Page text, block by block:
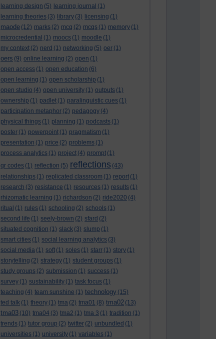
learning design (5) learning journal (1)
learning theories (3) library (3) licensing (1)
maode (12) marks (2) mcq (2) mcqs (1) memory (1)
microcredential (1) moocs (1) moodle (1)
my context (2) nerd (1) networking (5) oer (1)
oers (9) online learning (2) open (1)
open access (1) open education (6)
open learning (1) open scholarship (1)
open studio (4) open university (1) outputs (1)
ownership (1) padlet (1) paralinguistic cues (1)
participation metaphor (2) pedagogy (4)
physical things (1) planning (1) podcasts (1)
poster (1) powerpoint (1) pragmatism (1)
presentation (1) price (2) problems (1)
process analytics (1) project (4) prompt (1)
qr codes (1) reflection (5) reflections (43)
relationships (1) replicated classroom (1) report (1)
research (3) resistance (1) resources (1) results (1)
rhizomatic learning (1) richardson (2) ride2020 (4)
ritual (1) rules (1) schooling (2) schools (1)
second life (1) seely-brown (2) sfard (2)
situated cognition (1) slack (3) slump (1)
smart cities (1) social learning analytics (3)
social media (1) soft (1) soles (1) starr (1) story (1)
storytelling (2) strategy (1) student groups (1)
study groups (2) submission (1) success (1)
survey (1) sustainability (1) task focus (1)
teaching (4) team sunshine (1) technology (15)
ted talk (1) theory (1) tma (2) tma01 (8) tma02 (13)
tma03 (10) tma04 (3) tma2 (1) tma 3 (1) tradition (1)
trends (1) tutor group (2) twitter (2) unbundled (1)
universities (1) university (1) variables (1)